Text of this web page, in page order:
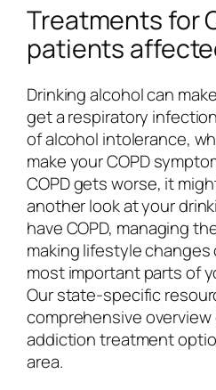
Treatments for
patients
Drinking alcohol can
get a respiratory
of alcohol intolerance,
make your COPD
COPD gets worse, it
another look at your
have COPD, managing
making lifestyle
most important parts of
Our state-specific
comprehensive
addiction treatment
area.